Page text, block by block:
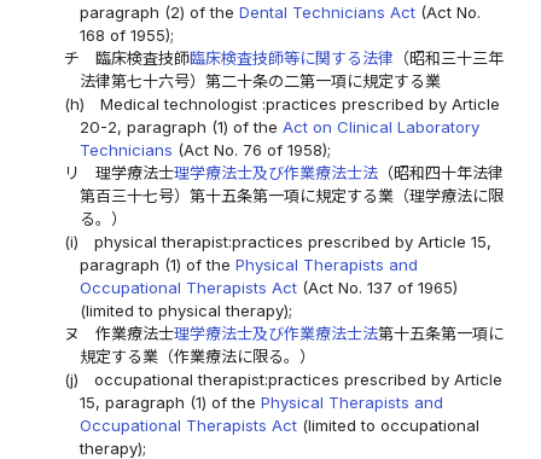
paragraph (2) of the Dental Technicians Act (Act No.
168 of 1955);
チ
臨床検査技師臨床検査技師等に関する法律 （昭和三十三年
法律第七十六号）第二十条の二第一項に規定する業
(h)
Medical technologist :practices prescribed by Article
20-2, paragraph (1) of the Act on Clinical Laboratory
Technicians (Act No. 76 of 1958);
リ
理学療法士理学療法士及び作業療法士法（昭和四十年法律
第百三十七号）第十五条第一項に規定する業（理学療法に限
る。）
(i)
physical therapist:practices prescribed by Article 15,
paragraph (1) of the Physical Therapists and
Occupational Therapists Act (Act No. 137 of 1965)
(limited to physical therapy);
ヌ
作業療法士理学療法士及び作業療法士法第十五条第一項に
規定する業（作業療法に限る。）
(j)
occupational therapist:practices prescribed by Article
15, paragraph (1) of the Physical Therapists and
Occupational Therapists Act (limited to occupational
therapy);